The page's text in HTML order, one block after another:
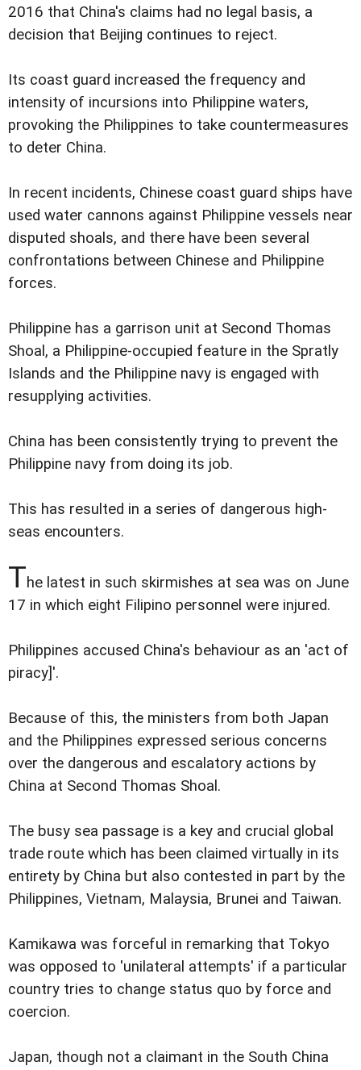
2016 that China's claims had no legal basis, a
decision that Beijing continues to reject.
Its coast guard increased the frequency and
intensity of incursions into Philippine waters,
provoking the Philippines to take countermeasures
to deter China.
In recent incidents, Chinese coast guard ships have
used water cannons against Philippine vessels near
disputed shoals, and there have been several
confrontations between Chinese and Philippine
forces.
Philippine has a garrison unit at Second Thomas
Shoal, a Philippine-occupied feature in the Spratly
Islands and the Philippine navy is engaged with
resupplying activities.
China has been consistently trying to prevent the
Philippine navy from doing its job.
This has resulted in a series of dangerous high-
seas encounters.
The latest in such skirmishes at sea was on June
17 in which eight Filipino personnel were injured.
Philippines accused China's behaviour as an 'act of
piracy]'.
Because of this, the ministers from both Japan
and the Philippines expressed serious concerns
over the dangerous and escalatory actions by
China at Second Thomas Shoal.
The busy sea passage is a key and crucial global
trade route which has been claimed virtually in its
entirety by China but also contested in part by the
Philippines, Vietnam, Malaysia, Brunei and Taiwan.
Kamikawa was forceful in remarking that Tokyo
was opposed to 'unilateral attempts' if a particular
country tries to change status quo by force and
coercion.
Japan, though not a claimant in the South China